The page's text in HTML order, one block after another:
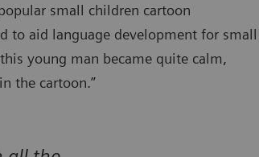
small children cartoon
to aid language development for small
young man became quite calm,
the cartoon.”